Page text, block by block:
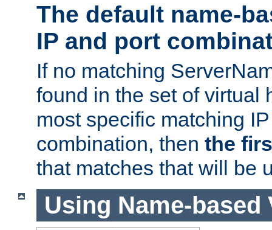
The default name-
IP and port
If no matching
found in the set of virtual
most specific matching
combination, then the
that matches that will be
Using Name-